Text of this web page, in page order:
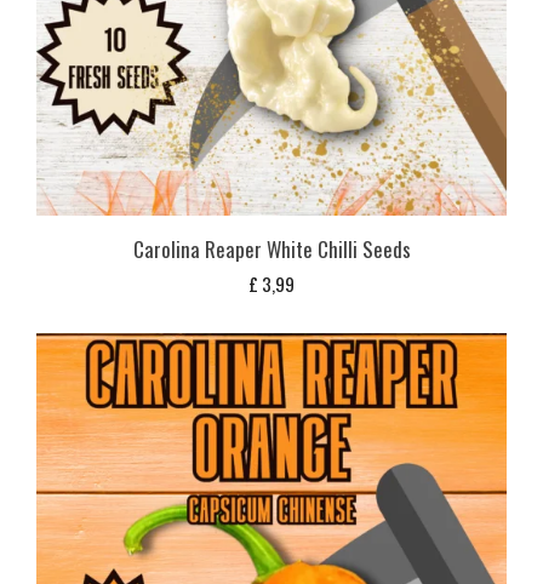
Carolina Reaper White Chilli Seeds
£ 3,99